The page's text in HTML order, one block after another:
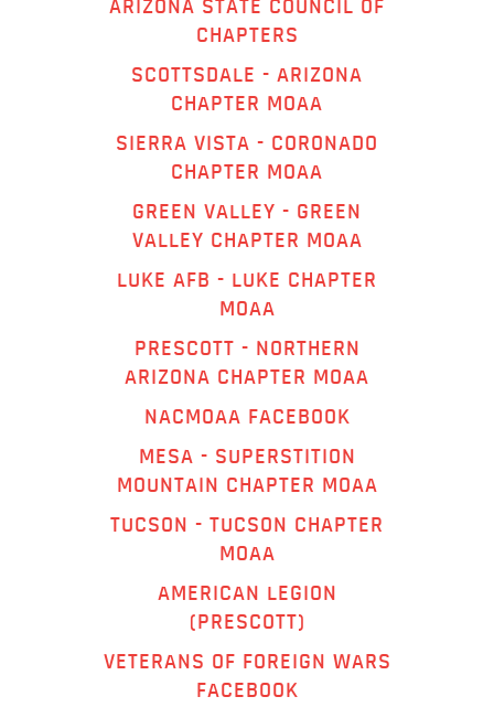
ARIZONA STATE COUNCIL OF
CHAPTERS
SCOTTSDALE - ARIZONA
CHAPTER MOAA
SIERRA VISTA - CORONADO
CHAPTER MOAA
GREEN VALLEY - GREEN
VALLEY CHAPTER MOAA
LUKE AFB - LUKE CHAPTER
MOAA
PRESCOTT - NORTHERN
ARIZONA CHAPTER MOAA
NACMOAA FACEBOOK
MESA - SUPERSTITION
MOUNTAIN CHAPTER MOAA
TUCSON - TUCSON CHAPTER
MOAA
AMERICAN LEGION
(PRESCOTT)
VETERANS OF FOREIGN WARS
FACEBOOK